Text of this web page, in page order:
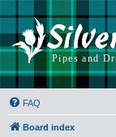
FAQ
Board index